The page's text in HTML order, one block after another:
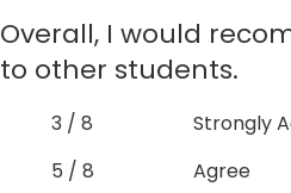
Overall, I would
to other students.
3 / 8
Strongly
5 / 8
Agree